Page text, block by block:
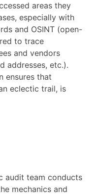
areas they
especially with
and OSINT (open-
to trace
and vendors
addresses, etc.).
ensures that
eclectic trail, is
audit team conducts
mechanics and